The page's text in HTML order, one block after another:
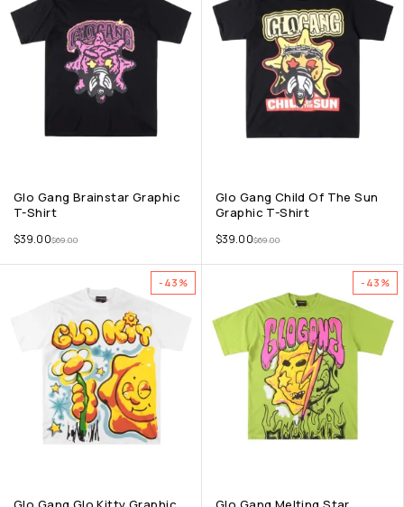
Glo Gang Brainstar Graphic
T-Shirt
$69.00
$39.00
Glo Gang Child Of The Sun
Graphic T-Shirt
$69.00
$39.00
-43% -43%